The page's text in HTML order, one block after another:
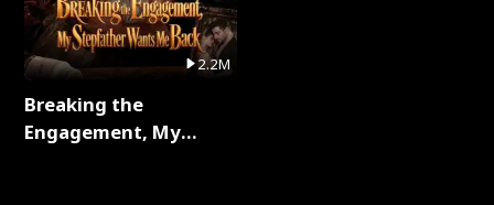
2.2M
Breaking the
Engagement, My